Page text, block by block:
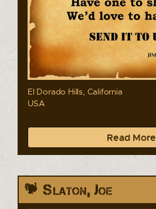
El Dorado Hills, California
USA
Read More
Slaton, Joe